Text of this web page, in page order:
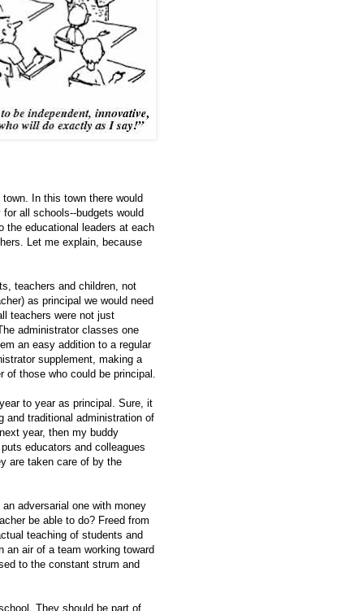
In this town there would
all schools--budgets would
the educational leaders at each
Let me explain, because
teachers and children, not
as principal we would need
teachers were not just
administrator classes one
an easy addition to a regular
supplement, making a
those who could be principal.
to year as principal. Sure, it
and traditional administration of
year, then my buddy
educators and colleagues
are taken care of by the
adversarial one with money
be able to do? Freed from
teaching of students and
an air of a team working toward
to the constant strum and
They should be part of